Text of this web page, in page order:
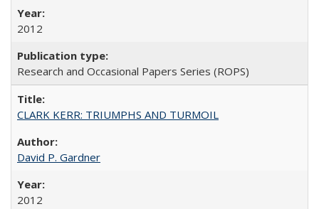
2012
Research and Occasional Papers Series (ROPS)
CLARK KERR: TRIUMPHS AND TURMOIL
David P. Gardner
2012